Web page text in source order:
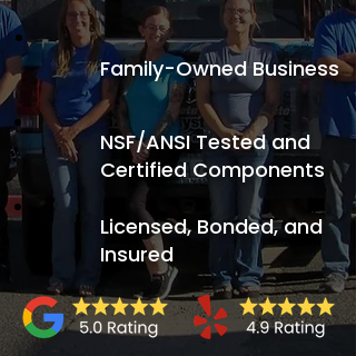
Family-Owned Business
NSF/ANSI Tested and
Certified Components
Licensed, Bonded, and
Insured